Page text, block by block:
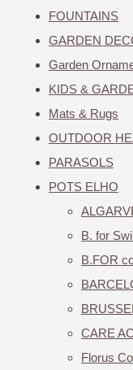
FOUNTAINS
GARDEN
Garden
KIDS &
Mats & Rugs
OUTDOOR
PARASOLS
POTS ELHO
B. for
B.FOR
CARE
Florus